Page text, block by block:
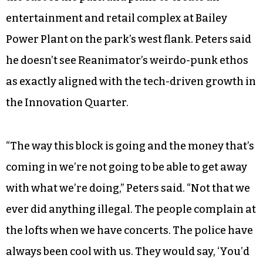
entertainment and retail complex at Bailey
Power Plant on the park’s west flank. Peters said
he doesn’t see Reanimator’s weirdo-punk ethos
as exactly aligned with the tech-driven growth in
the Innovation Quarter.
“The way this block is going and the money that’s
coming in we’re not going to be able to get away
with what we’re doing,” Peters said. “Not that we
ever did anything illegal. The people complain at
the lofts when we have concerts. The police have
always been cool with us. They would say, ‘You’d